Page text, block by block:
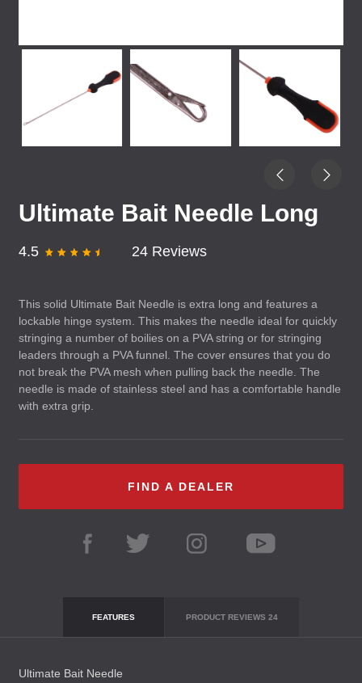
Ultimate Bait Needle Long
4.5 24 Reviews
This solid Ultimate Bait Needle is extra long and features a
lockable hinge system. This makes the needle ideal for quickly
stringing a number of boilies on a PVAstring or for stringing
leaders through a PVAfunnel. The cover ensures that you do
not break the PVAmesh when pulling back the needle. The
needle is made of stainless steel and has a comfortable handle
with extra grip.
FIND A DEALER
FEATURES PRODUCT REVIEWS 24
Ultimate Bait Needle